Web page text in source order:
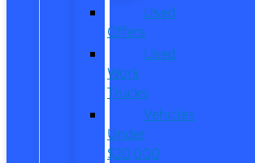
Used
Offers
Used
Work
Trucks
Vehicles
Under
$20,000